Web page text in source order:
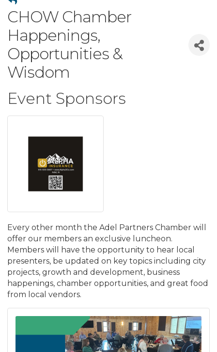
CHOW Chamber
Happenings,
Opportunities &
Wisdom
Event Sponsors
Every other month the Adel Partners Chamber will
offer our members an exclusive luncheon.
Members will have the opportunity to hear local
presenters, be updated on key topics including city
projects, growth and development, business
happenings, chamber opportunities, and great food
from local vendors.